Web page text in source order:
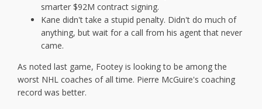
smarter $92M contract signing.
Kane didn't take a stupid penalty. Didn't do much of
anything, but wait for a call from his agent that never
came.
As noted last game, Footey is looking to be among the
worst NHL coaches of all time. Pierre McGuire's coaching
record was better.